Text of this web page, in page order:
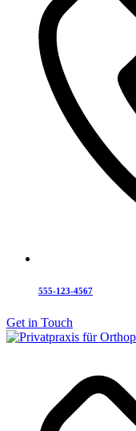
555-123-4567
Get in Touch